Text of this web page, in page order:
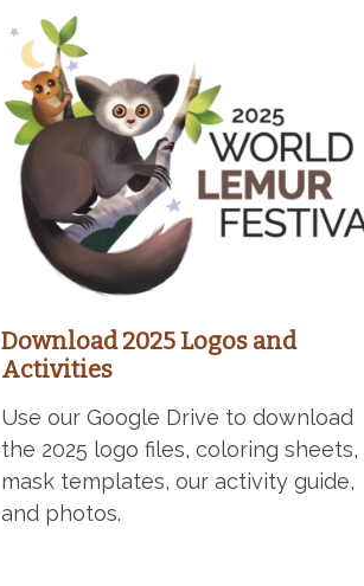
Download 2025 Logos and
Activities
Use our Google Drive to download
the 2025 logo files, coloring sheets,
mask templates, our activity guide,
and photos.